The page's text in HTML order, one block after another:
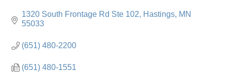
1320 South Frontage Rd Ste 102 Hastings MN
55033
(651) 480-2200
(651) 480-1551